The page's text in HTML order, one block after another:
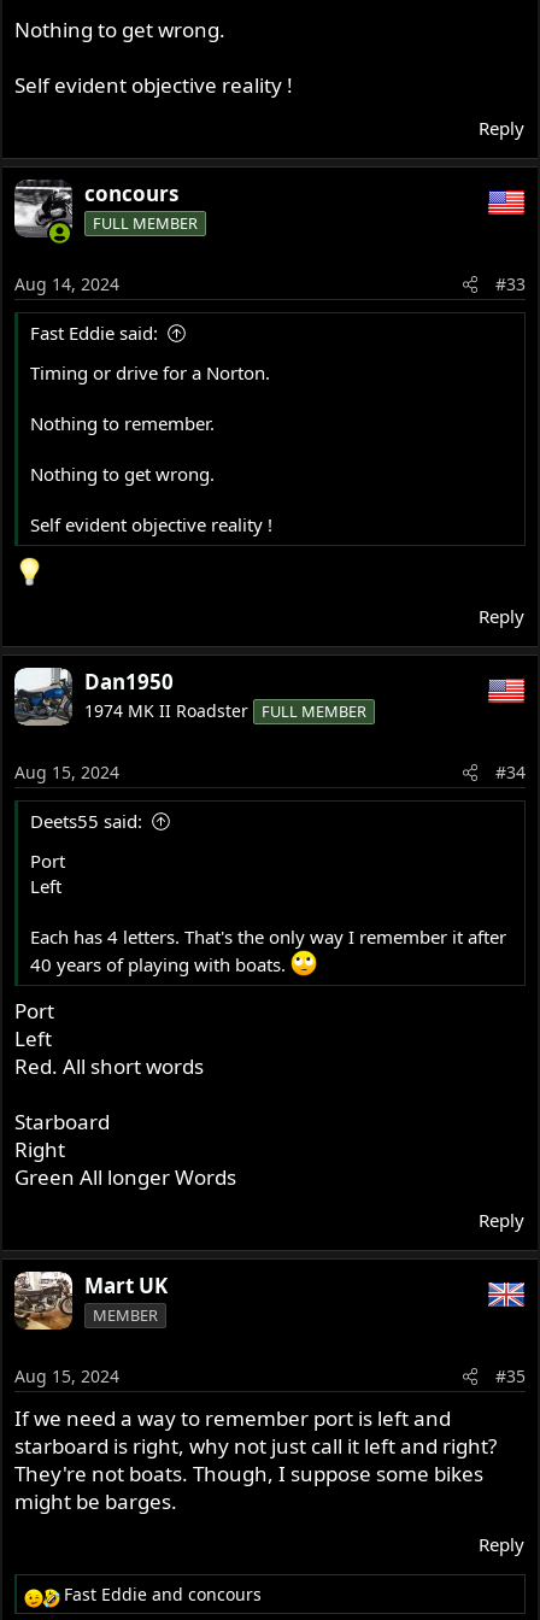
Nothing to get wrong.
Self evident objective reality !
Reply
concours
FULL MEMBER
Aug 14, 2024 #33
Fast Eddie said:
Timing or drive for a Norton.
Nothing to remember.
Nothing to get wrong.
Self evident objective reality !
Reply
Dan1950
1974 MK II Roadster FULL MEMBER
Aug 15, 2024 #34
Deets55 said:
Port
Left
Each has 4 letters. That's the only way I remember it after
40 years of playing with boats.
Port
Left
Red. All short words
Starboard
Right
Green All longer Words
Reply
Mart UK
MEMBER
Aug 15, 2024 #35
If we need a way to remember port is left and
starboard is right, why not just call it left and right?
They're not boats. Though, I suppose some bikes
might be barges.
Reply
R
Fast Eddie andconcours